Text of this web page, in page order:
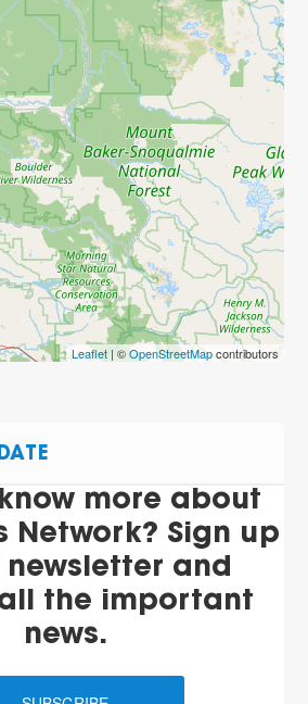
Leaflet| ©OpenStreetMapcontributors
more about
Network? Sign up
newsletter and
the important
news.